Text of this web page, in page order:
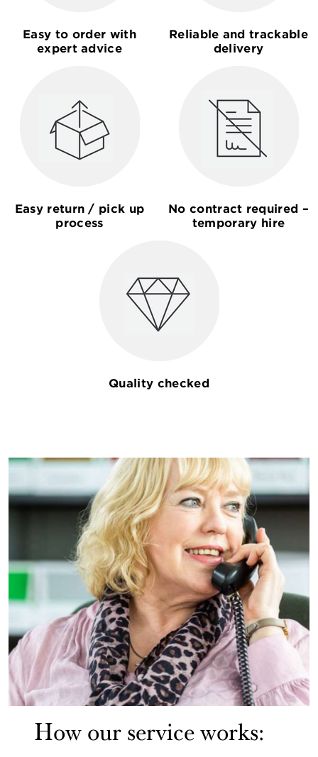
Easy to order with
expert advice
Reliable and trackable
delivery
Easy return / pick up
process
No contract required –
temporary hire
Quality checked
How our service works: